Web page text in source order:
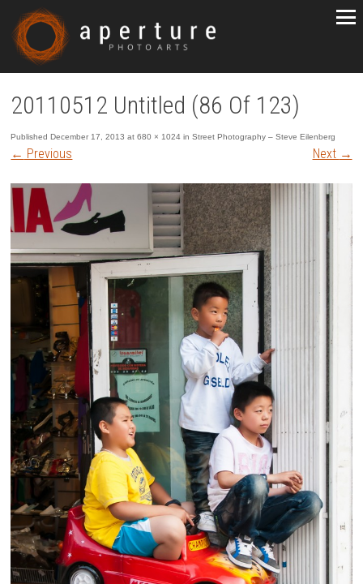
20110512 Untitled (86 Of 123)
PublishedDecember 17, 2013 at680 × 1024 inStreet Photography – Steve Eilenberg
← Previous Next →